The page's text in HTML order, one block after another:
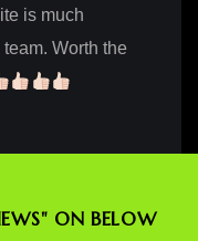
is much
Worth the
ON BELOW